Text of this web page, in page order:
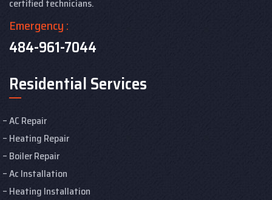
certified technicians.
Emergency :
484-961-7044
Residential Services
AC Repair
Heating Repair
Boiler Repair
Ac Installation
Heating Installation